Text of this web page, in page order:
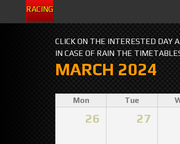
RACING
CLICK ON THE INTERESTED DAY
IN CASE OF RAIN THE
MARCH 2024
Mon Tue
26 27